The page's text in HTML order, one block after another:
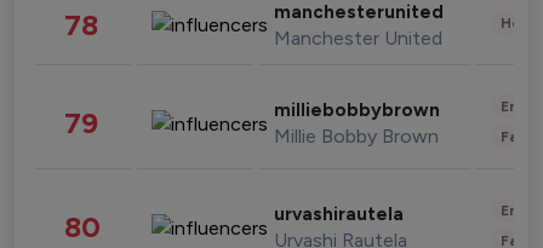
78 manchesterunited
Manchester United
79 milliebobbybrown
Millie Bobby Brown
80 urvashirautela
Urvashi Rautela